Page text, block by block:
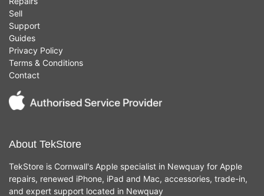
Sell
Support
Guides
Privacy Policy
Terms & Conditions
Contact
About TekStore
TekStore is Cornwall's Apple specialist in Newquay for Apple
repairs, renewed iPhone, iPad and Mac, accessories, trade-in,
and expert support located in Newquay